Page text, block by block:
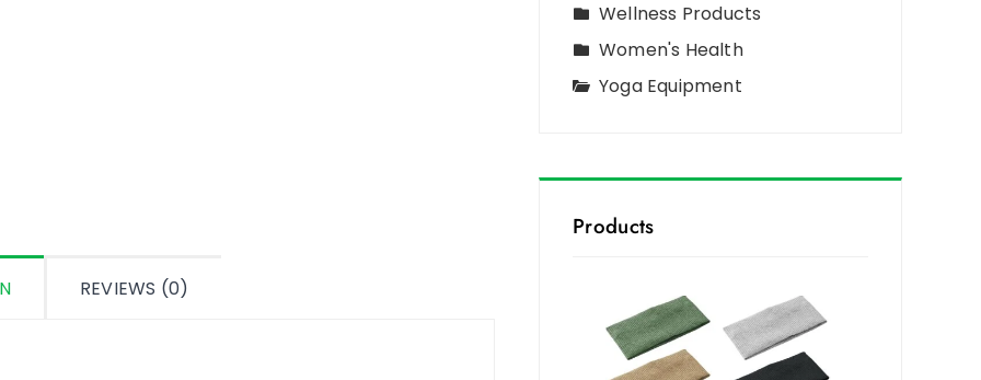
REVIEWS (0)
Wellness Products
Women's Health
Yoga Equipment
Products